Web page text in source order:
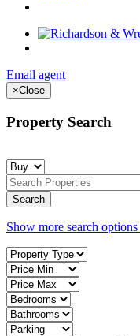
Email agent
×Close
Property Search
Show more search options